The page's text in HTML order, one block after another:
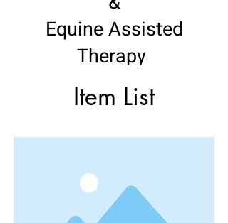
Equine Assisted
Therapy
Item List